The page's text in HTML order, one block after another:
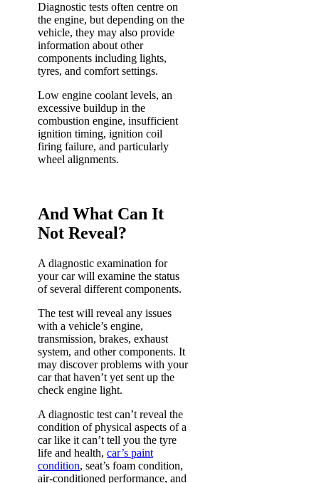
Diagnostic tests often centre on
the engine, but depending on the
vehicle, they may also provide
information about other
components including lights,
tyres, and comfort settings.
Low engine coolant levels, an
excessive buildup in the
combustion engine, insufficient
ignition timing, ignition coil
firing failure, and particularly
wheel alignments.
And What Can It
Not Reveal?
A diagnostic examination for
your car will examine the status
of several different components.
The test will reveal any issues
with a vehicle’s engine,
transmission, brakes, exhaust
system, and other components. It
may discover problems with your
car that haven’t yet sent up the
check engine light.
A diagnostic test can’t reveal the
condition of physical aspects of a
car like it can’t tell you the tyre
life and health, car’s paint
condition, seat’s foam condition,
air-conditioned performance, and